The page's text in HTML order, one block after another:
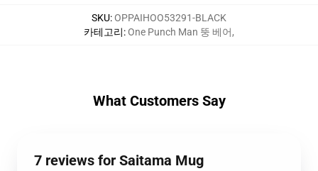
SKU:OPPAIHOO53291-BLACK
카테고리:One Punch Man 뚱 베어,
What Customers Say
7 reviews for Saitama Mug